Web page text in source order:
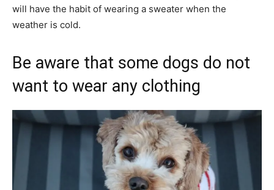
will have the habit of wearing a sweater when the
weather is cold.
Be aware that some dogs do not
want to wear any clothing